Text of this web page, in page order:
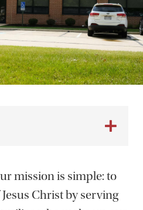
mission is simple: to
Christ by serving